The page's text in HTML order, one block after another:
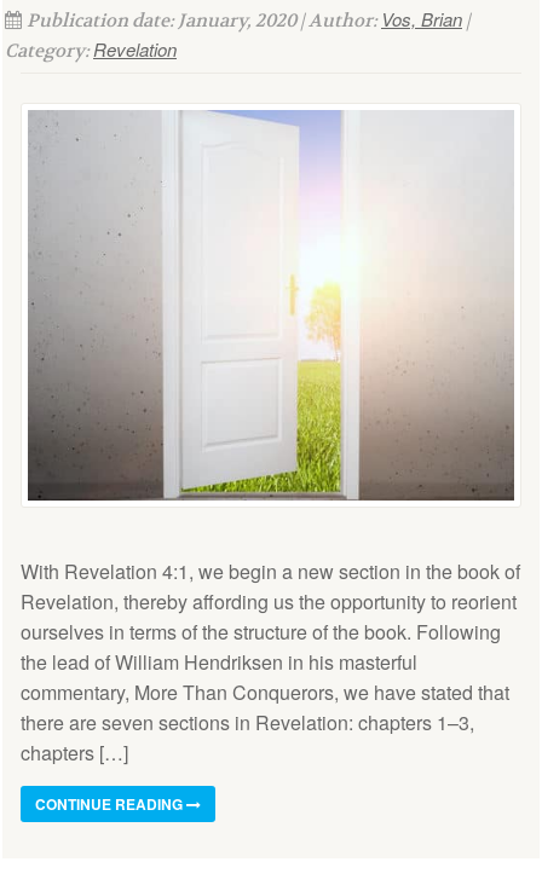
Publication date: January, 2020 | Author: Vos, Brian |
Category:Revelation
With Revelation 4:1, we begin a new section in the book of
Revelation, thereby affording us the opportunity to reorient
ourselves in terms of the structure of the book. Following
the lead of William Hendriksen in his masterful
commentary, More Than Conquerors, we have stated that
there are seven sections in Revelation: chapters 1–3,
chapters […]
CONTINUE READING